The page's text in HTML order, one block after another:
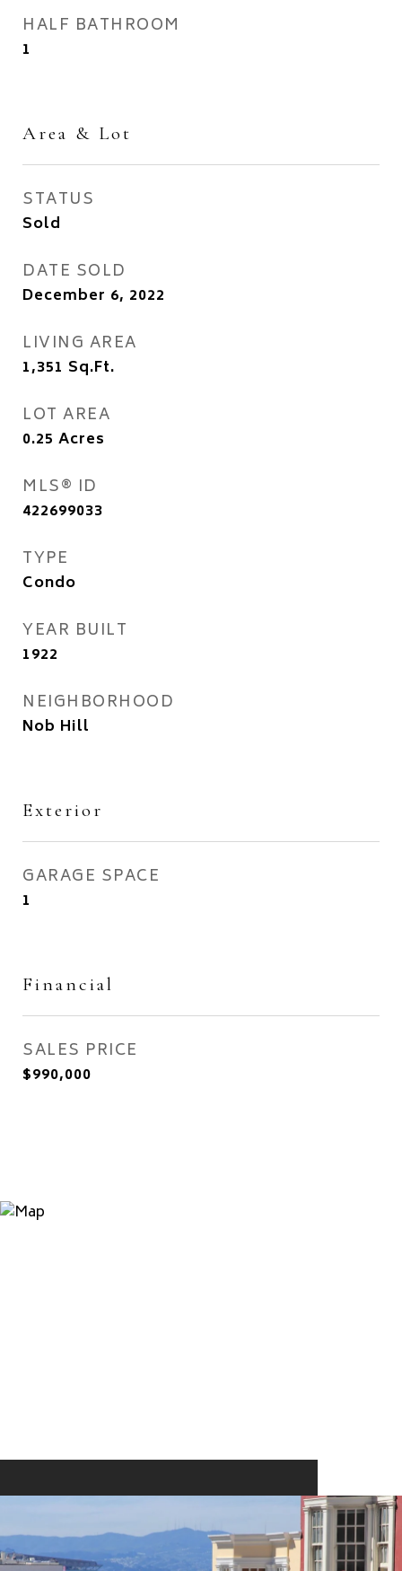
HALF BATHROOM
1
Area & Lot
STATUS
Sold
DATE SOLD
December 6, 2022
LIVING AREA
1,351 Sq.Ft.
LOT AREA
0.25 Acres
MLS® ID
422699033
TYPE
Condo
YEAR BUILT
1922
NEIGHBORHOOD
Nob Hill
Exterior
GARAGE SPACE
1
Financial
SALES PRICE
$990,000